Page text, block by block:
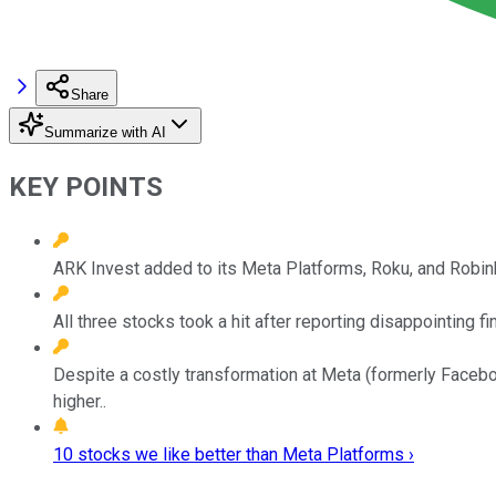
Share
Summarize with AI
KEY POINTS
ARK Invest added to its Meta Platforms, Roku, and
All three stocks took a hit after reporting disappointing
Despite a costly transformation at Meta (formerly
higher..
10 stocks we like better than Meta Platforms ›